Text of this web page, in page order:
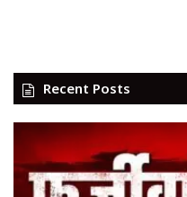
Recent Posts